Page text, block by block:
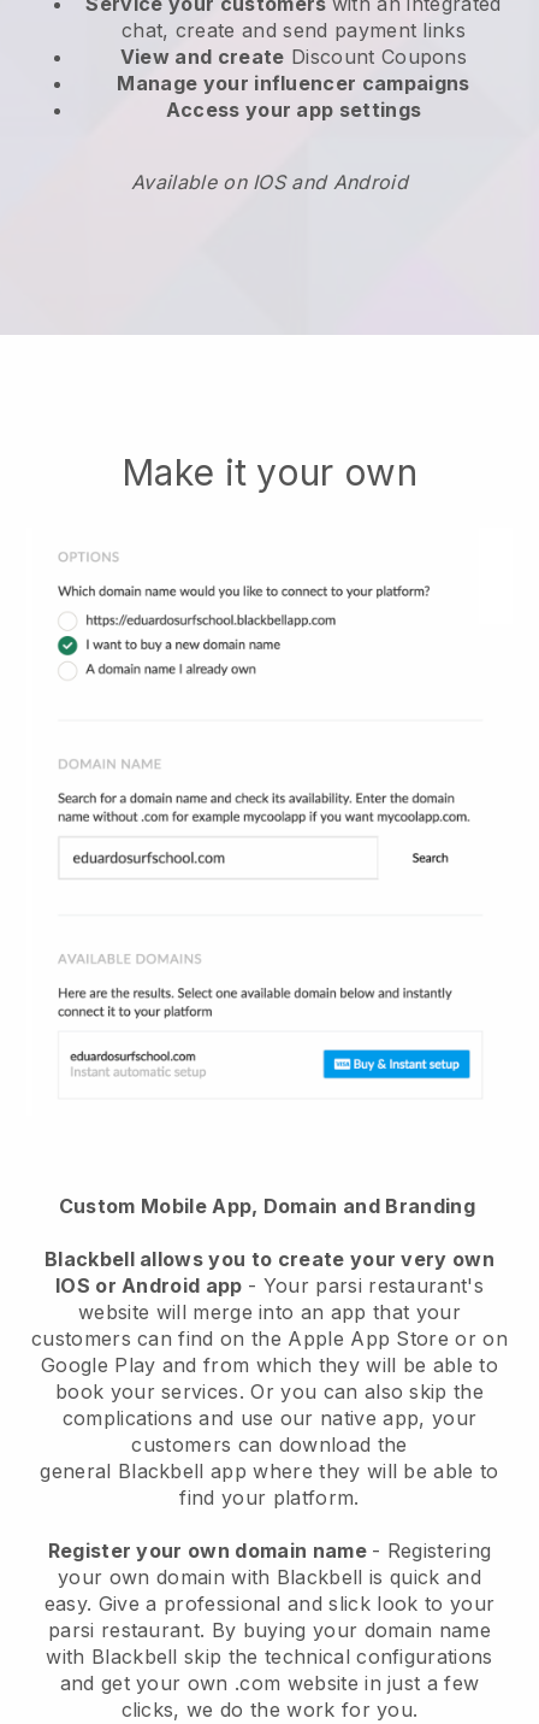
chat, create and send payment links
View and create Discount Coupons
Manage your influencer campaigns
Access your app settings
Available on IOS and Android
Make it your own
Custom Mobile App, Domain and Branding
Blackbellallows you to create your very own
IOS or Android app - Your parsi restaurant's
website will merge into an app that your
customers can find on the Apple App Store or on
Google Play and from which they will be able to
book your services. Or you can also skip the
complications and use our native app, your
customers can download the
general Blackbell app where they will be able to
find your platform.
Register your own domain name - Registering
your own domain with Blackbell is quick and
easy. Give a professional and slick look to your
parsi restaurant. By buying your domain name
with Blackbell skip the technical configurations
and get your own .com website in just a few
clicks, we do the work for you.